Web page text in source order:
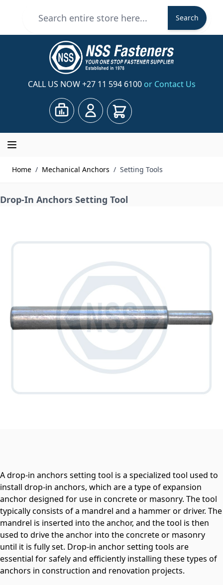
Search
CALL US NOW+27 11 594 6100 or Contact Us
Cart
Home / Mechanical Anchors / Setting Tools
Drop-In Anchors Setting Tool
A drop-in anchors setting tool is a specialized tool used to
install drop-in anchors, which are a type of expansion
anchor designed for use in concrete or masonry. The tool
typically consists of a mandrel and a hammer or driver. The
mandrel is inserted into the anchor, and the tool is then
used to drive the anchor into the concrete or masonry
until it is fully set. Drop-in anchor setting tools are
essential for safely and efficiently installing these types of
anchors in construction and renovation projects.